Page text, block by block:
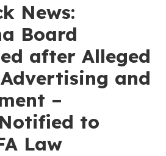
News:
Board
after Alleged
and
–
to
Law